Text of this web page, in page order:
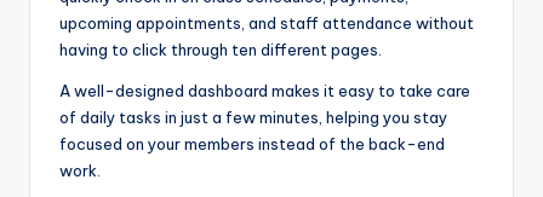
upcoming appointments, and staff attendance without
having to click through ten different pages.
A well-designed dashboard makes it easy to take care
of daily tasks in just a few minutes, helping you stay
focused on your members instead of the back-end
work.